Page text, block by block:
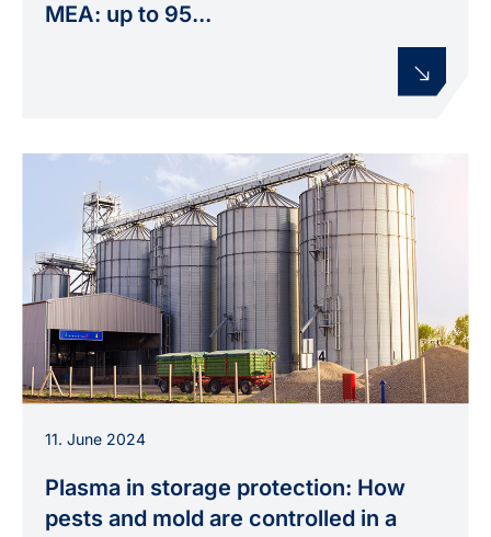
MEA: up to 95...
project to study plasma-based control of pests
and mold.
11. June 2024
Plasma in storage protection: How
pests and mold are controlled in a